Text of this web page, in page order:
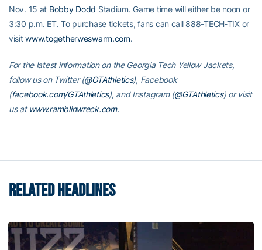
Nov. 15 at Bobby Dodd Stadium. Game time will either be noon or
3:30 p.m. ET. To purchase tickets, fans can call 888-TECH-TIX or
visitwww.togetherweswarm.com.
For the latest information on the Georgia Tech Yellow Jackets,
follow us on Twitter (@GTAthletics), Facebook
(facebook.com/GTAthletics), and Instagram (@GTAthletics) or visit
us atwww.ramblinwreck.com.
RELATED HEADLINES